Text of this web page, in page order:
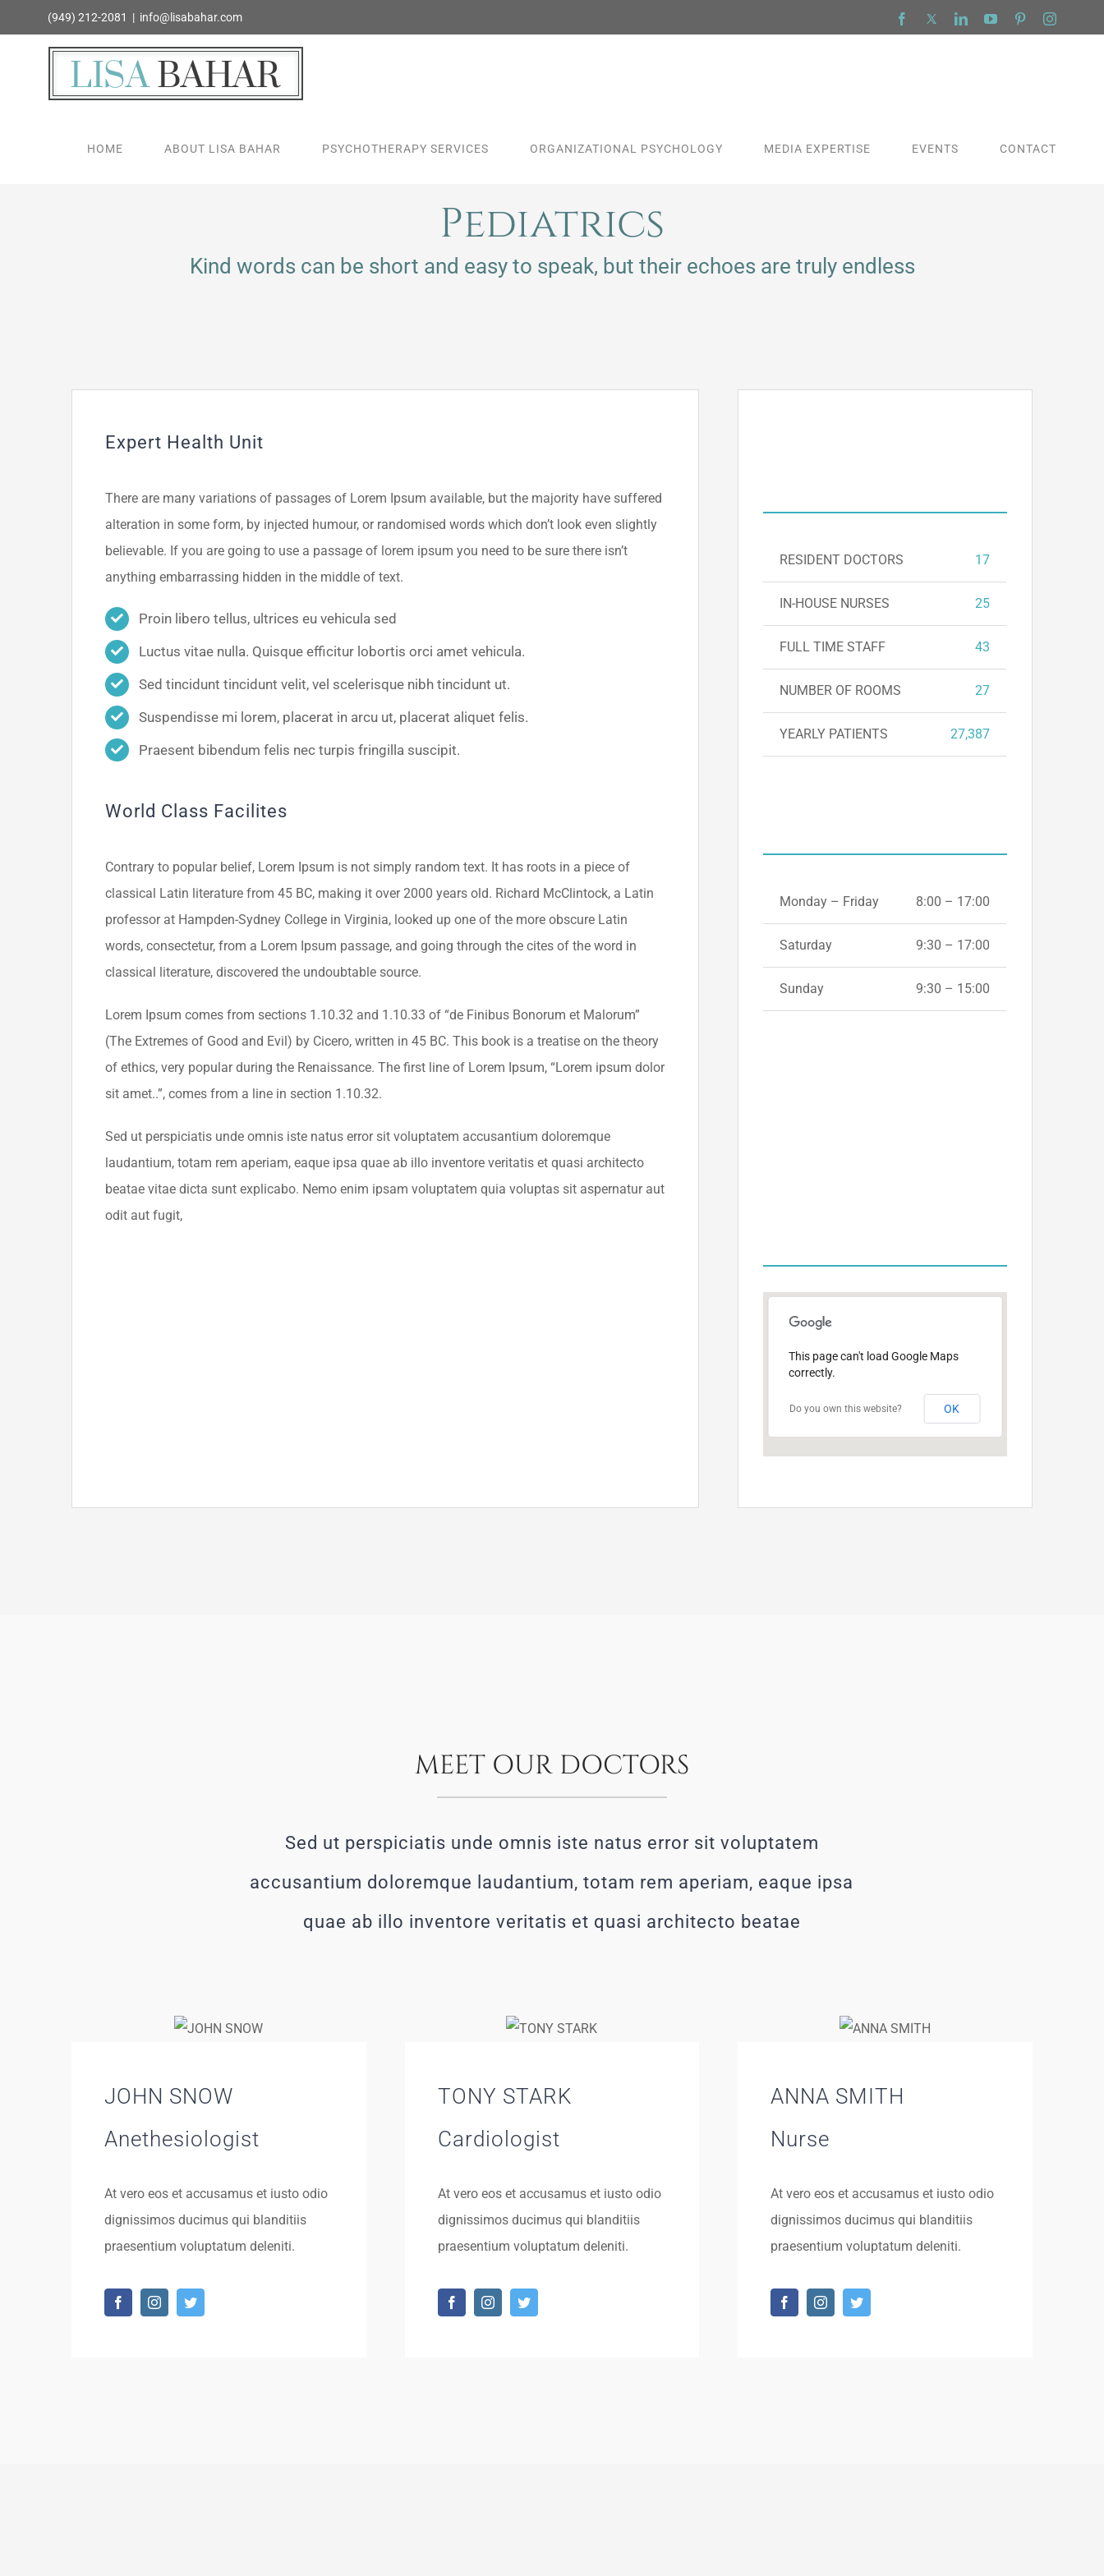
to
(949) 212-2081 | info@lisabahar.com Facebook
X LinkedInYouTubePinterest
HOME ABOUT LISA BAHAR PSYCHOTHERAPY SERVICES ORGANIZATIONAL PSYCHOLOGY MEDIA EXPERTISE EVENTS CONTACT
Pediatrics
Kind words can be short and easy to speak, but their echoes are truly endless
Expert Health Unit
There are many variations of passages of Lorem Ipsum available, but the majority have suffered
alteration in some form, by injected humour, or randomised words which don’t look even slightly
believable. If you are going to use a passage of lorem ipsum you need to be sure there isn’t
anything embarrassing hidden in the middle of text.
Proin libero tellus, ultrices eu vehicula sed
Luctus vitae nulla. Quisque efficitur lobortis orci amet vehicula.
Sed tincidunt tincidunt velit, vel scelerisque nibh tincidunt ut.
Suspendisse mi lorem, placerat in arcu ut, placerat aliquet felis.
Praesent bibendum felis nec turpis fringilla suscipit.
World Class Facilites
Contrary to popular belief, Lorem Ipsum is not simply random text. It has roots in a piece of
classical Latin literature from 45 BC, making it over 2000 years old. Richard McClintock, a Latin
professor at Hampden-Sydney College in Virginia, looked up one of the more obscure Latin
words, consectetur, from a Lorem Ipsum passage, and going through the cites of the word in
classical literature, discovered the undoubtable source.
Lorem Ipsum comes from sections 1.10.32 and 1.10.33 of “de Finibus Bonorum et Malorum”
(The Extremes of Good and Evil) by Cicero, written in 45 BC. This book is a treatise on the theory
of ethics, very popular during the Renaissance. The first line of Lorem Ipsum, “Lorem ipsum dolor
sit amet..”, comes from a line in section 1.10.32.
Sed ut perspiciatis unde omnis iste natus error sit voluptatem accusantium doloremque
laudantium, totam rem aperiam, eaque ipsa quae ab illo inventore veritatis et quasi architecto
beatae vitae dicta sunt explicabo. Nemo enim ipsam voluptatem quia voluptas sit aspernatur aut
odit aut fugit,
RESIDENT DOCTORS 17
IN-HOUSE NURSES 25
FULL TIME STAFF 43
NUMBER OF ROOMS 27
YEARLY PATIENTS 27,387
Monday – Friday 8:00 – 17:00
Saturday 9:30 – 17:00
Sunday 9:30 – 15:00
This page can't load Google Maps
correctly.
Do you own this website? OK
MEET OUR DOCTORS
Sed ut perspiciatis unde omnis iste natus error sit voluptatem
accusantium doloremque laudantium, totam rem aperiam, eaque ipsa
quae ab illo inventore veritatis et quasi architecto beatae
JOHN SNOW
Anethesiologist
At vero eos et accusamus et iusto odio
dignissimos ducimus qui blanditiis
praesentium voluptatum deleniti.
TONY STARK
Cardiologist
At vero eos et accusamus et iusto odio
dignissimos ducimus qui blanditiis
praesentium voluptatum deleniti.
ANNA SMITH
Nurse
At vero eos et accusamus et iusto odio
dignissimos ducimus qui blanditiis
praesentium voluptatum deleniti.